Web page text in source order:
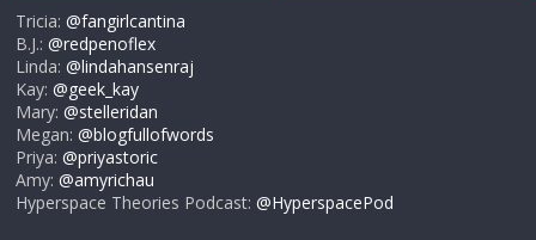
Tricia:@fangirlcantina
B.J.:@redpenoflex
Linda:@lindahansenraj
Kay:@geek_kay
Mary:@stelleridan
Megan:@blogfullofwords
Priya:@priyastoric
Amy:@amyrichau
Hyperspace Theories Podcast:@HyperspacePod